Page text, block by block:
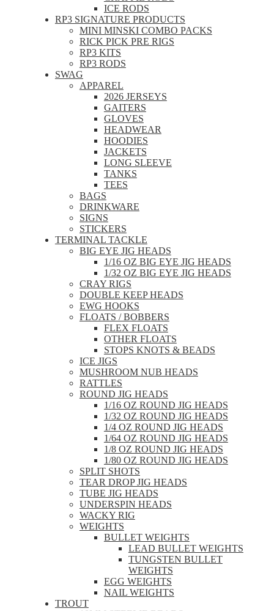
ICE RODS
RP3 SIGNATURE PRODUCTS
MINI MINSKI COMBO PACKS
RICK PICK PRE RIGS
RP3 KITS
RP3 RODS
SWAG
APPAREL
2026 JERSEYS
GAITERS
GLOVES
HEADWEAR
HOODIES
JACKETS
LONG SLEEVE
TANKS
TEES
BAGS
DRINKWARE
SIGNS
STICKERS
TERMINAL TACKLE
BIG EYE JIG HEADS
1/16 OZ BIG EYE JIG HEADS
1/32 OZ BIG EYE JIG HEADS
CRAY RIGS
DOUBLE KEEP HEADS
EWG HOOKS
FLOATS / BOBBERS
FLEX FLOATS
OTHER FLOATS
STOPS KNOTS & BEADS
ICE JIGS
MUSHROOM NUB HEADS
RATTLES
ROUND JIG HEADS
1/16 OZ ROUND JIG HEADS
1/32 OZ ROUND JIG HEADS
1/4 OZ ROUND JIG HEADS
1/64 OZ ROUND JIG HEADS
1/8 OZ ROUND JIG HEADS
1/80 OZ ROUND JIG HEADS
SPLIT SHOTS
TEAR DROP JIG HEADS
TUBE JIG HEADS
UNDERSPIN HEADS
WACKY RIG
WEIGHTS
BULLET WEIGHTS
LEAD BULLET WEIGHTS
TUNGSTEN BULLET
WEIGHTS
EGG WEIGHTS
NAIL WEIGHTS
TROUT